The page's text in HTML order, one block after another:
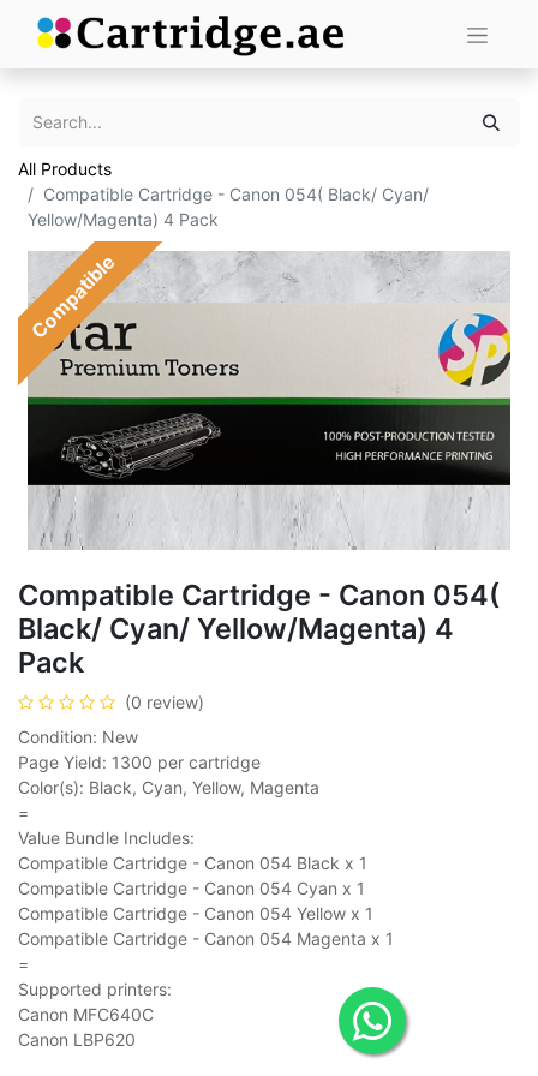
All Products
Compatible Cartridge - Canon 054( Black/ Cyan/
Yellow/Magenta) 4 Pack
Compatible
Compatible Cartridge - Canon 054(
Black/ Cyan/ Yellow/Magenta) 4
Pack
(0 review)
Condition: New
Page Yield: 1300 per cartridge
Color(s): Black, Cyan, Yellow, Magenta
=
Value Bundle Includes:
Compatible Cartridge - Canon 054 Black x 1
Compatible Cartridge - Canon 054 Cyan x 1
Compatible Cartridge - Canon 054 Yellow x 1
Compatible Cartridge - Canon 054 Magenta x 1
=
Supported printers:
Canon MFC640C
Canon LBP620